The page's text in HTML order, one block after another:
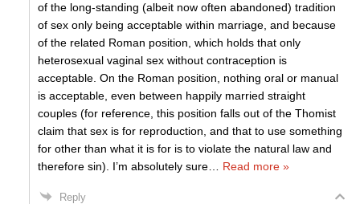
of the long-standing (albeit now often abandoned) tradition
of sex only being acceptable within marriage, and because
of the related Roman position, which holds that only
heterosexual vaginal sex without contraception is
acceptable. On the Roman position, nothing oral or manual
is acceptable, even between happily married straight
couples (for reference, this position falls out of the Thomist
claim that sex is for reproduction, and that to use something
for other than what it is for is to violate the natural law and
therefore sin). I’m absolutely sure
Read more »
Reply